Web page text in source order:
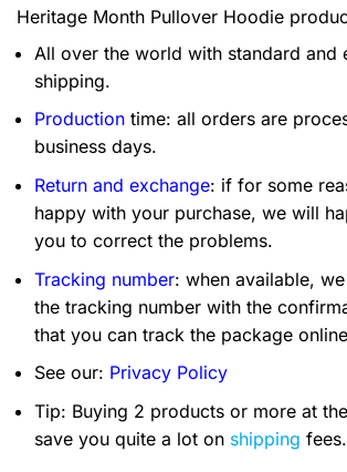
Heritage Month Pullover Hoodie
All over the world with standard and
shipping.
Production time: all orders are
business days.
Return and exchange: if for some
happy with your purchase, we will
you to correct the problems.
Tracking number: when available,
the tracking number with the
that you can track the package
See our: Privacy Policy
Tip: Buying 2 products or more at
save you quite a lot on shipping fees.